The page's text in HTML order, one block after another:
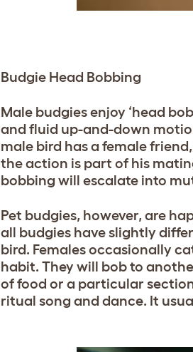
Budgie Head Bobbing
Male budgies enjoy ‘head
and fluid up-and-down
male bird has a female
the action is part of his
bobbing will escalate into
Pet budgies, however, are
all budgies have slightly
bird. Females occasionally
habit. They will bob to
of food or a particular
ritual song and dance. It